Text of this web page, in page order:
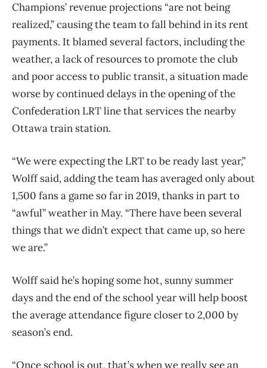
Champions’ revenue projections “are not being
realized,” causing the team to fall behind in its rent
payments. It blamed several factors, including the
weather, a lack of resources to promote the club
and poor access to public transit, a situation made
worse by continued delays in the opening of the
Confederation LRT line that services the nearby
Ottawa train station.
“We were expecting the LRT to be ready last year,”
Wolff said, adding the team has averaged only about
1,500 fans a game so far in 2019, thanks in part to
“awful” weather in May. “There have been several
things that we didn’t expect that came up, so here
we are.”
Wolff said he’s hoping some hot, sunny summer
days and the end of the school year will help boost
the average attendance figure closer to 2,000 by
season’s end.
“Once school is out, that’s when we really see an